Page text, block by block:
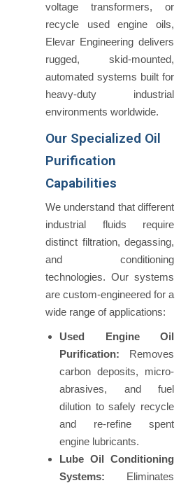
voltage transformers, or
recycle used engine oils,
Elevar Engineering delivers
rugged, skid-mounted,
automated systems built for
heavy-duty industrial
environments worldwide.
Our Specialized Oil
Purification
Capabilities
We understand that different
industrial fluids require
distinct filtration, degassing,
and conditioning
technologies. Our systems
are custom-engineered for a
wide range of applications:
Used Engine Oil
Purification: Removes
carbon deposits, micro-
abrasives, and fuel
dilution to safely recycle
and re-refine spent
engine lubricants.
Lube Oil Conditioning
Systems: Eliminates